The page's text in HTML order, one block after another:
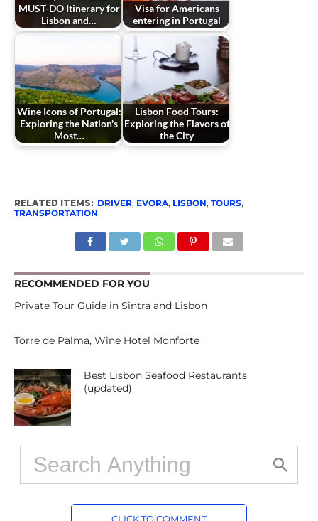
MUST-DO Itinerary for
Lisbon and…
Visa for Americans
entering in Portugal
Wine Icons of Portugal:
Exploring the Nation's
Most…
Lisbon Food Tours:
Exploring the Flavors of
the City
RELATED ITEMS: DRIVER, EVORA, LISBON, TOURS,
TRANSPORTATION
RECOMMENDED FOR YOU
Private Tour Guide in Sintra and Lisbon
Torre de Palma, Wine Hotel Monforte
Best Lisbon Seafood Restaurants
(updated)